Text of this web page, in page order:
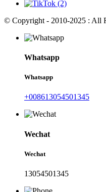
© Copyright - 2010-2025 : All
Whatsapp
Whatsapp
+008613054501345
Wechat
Wechat
13054501345